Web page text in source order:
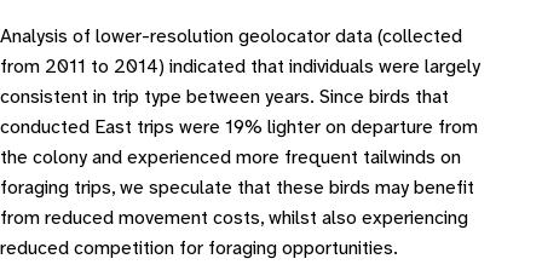
Analysis of lower-resolution geolocator data (collected
from 2011 to 2014) indicated that individuals were largely
consistent in trip type between years. Since birds that
conducted East trips were 19% lighter on departure from
the colony and experienced more frequent tailwinds on
foraging trips, we speculate that these birds may benefit
from reduced movement costs, whilst also experiencing
reduced competition for foraging opportunities.